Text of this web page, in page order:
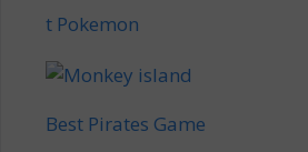
t Pokemon
Best Pirates Game